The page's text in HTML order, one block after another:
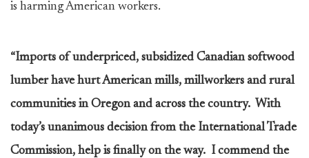
is harming American workers.
“Imports of underpriced, subsidized Canadian softwood
lumber have hurt American mills, millworkers and rural
communities in Oregon and across the country. With
today’s unanimous decision from the International Trade
Commission, help is finally on the way. I commend the